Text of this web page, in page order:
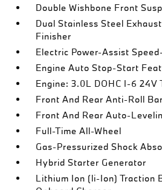
Double Wishbone Front
Dual Stainless Steel
Finisher
Electric Power-Assist
Engine Auto Stop-Start
Engine: 3.0L DOHC I-6 24V
Front And Rear Anti-Roll
Front And Rear Auto-
Full-Time All-Wheel
Gas-Pressurized Shock
Hybrid Starter Generator
Lithium Ion (li-Ion) Traction